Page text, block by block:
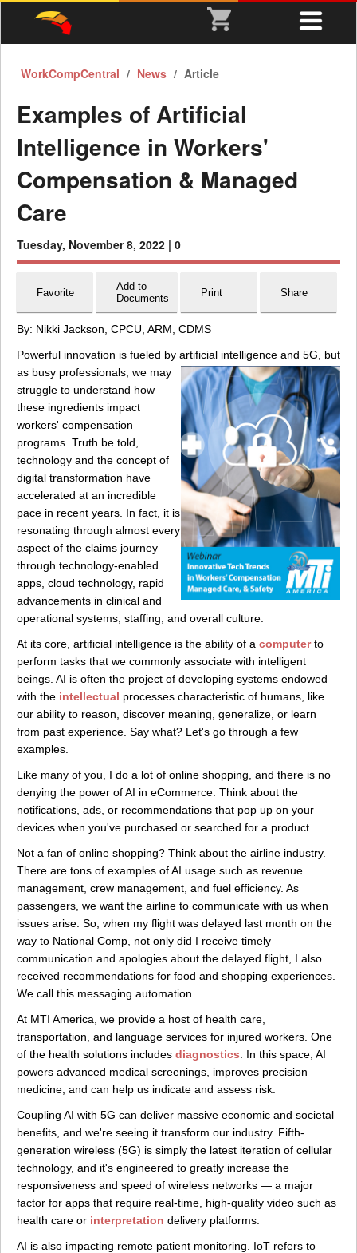
WorkCompCentral News Article
Examples of Artificial
Intelligence in Workers'
Compensation & Managed
Care
Tuesday, November 8, 2022 | 0
Favorite
Add to
Documents
Print Share
By: Nikki Jackson, CPCU, ARM, CDMS
Powerful innovation is fueled by artificial intelligence and 5G, but
as busy professionals, we may
struggle to understand how
these ingredients impact
workers' compensation
programs. Truth be told,
technology and the concept of
digital transformation have
accelerated at an incredible
pace in recent years. In fact, it is
resonating through almost every
aspect of the claims journey
through technology-enabled
apps, cloud technology, rapid
advancements in clinical and
operational systems, staffing, and overall culture.
At its core, artificial intelligence is the ability of a computerto
perform tasks that we commonly associate with intelligent
beings. AI is often the project of developing systems endowed
with the intellectual processes characteristic of humans, like
our ability to reason, discover meaning, generalize, or learn
from past experience. Say what? Let's go through a few
examples.
Like many of you, I do a lot of online shopping, and there is no
denying the power of AI in eCommerce. Think about the
notifications, ads, or recommendations that pop up on your
devices when you've purchased or searched for a product.
Not a fan of online shopping? Think about the airline industry.
There are tons of examples of AI usage such as revenue
management, crew management, and fuel efficiency. As
passengers, we want the airline to communicate with us when
issues arise. So, when my flight was delayed last month on the
way to National Comp, not only did I receive timely
communication and apologies about the delayed flight, I also
received recommendations for food and shopping experiences.
We call this messaging automation.
At MTI America, we provide a host of health care,
transportation, and language services for injured workers. One
of the health solutions includes diagnostics . In this space, AI
powers advanced medical screenings, improves precision
medicine, and can help us indicate and assess risk.
Coupling AI with 5G can deliver massive economic and societal
benefits, and we're seeing it transform our industry. Fifth-
generation wireless (5G) is simply the latest iteration of cellular
technology, and it's engineered to greatly increase the
responsiveness and speed of wireless networks — a major
factor for apps that require real-time, high-quality video such as
health care or interpretation delivery platforms.
AI is also impacting remote patient monitoring. IoT refers to